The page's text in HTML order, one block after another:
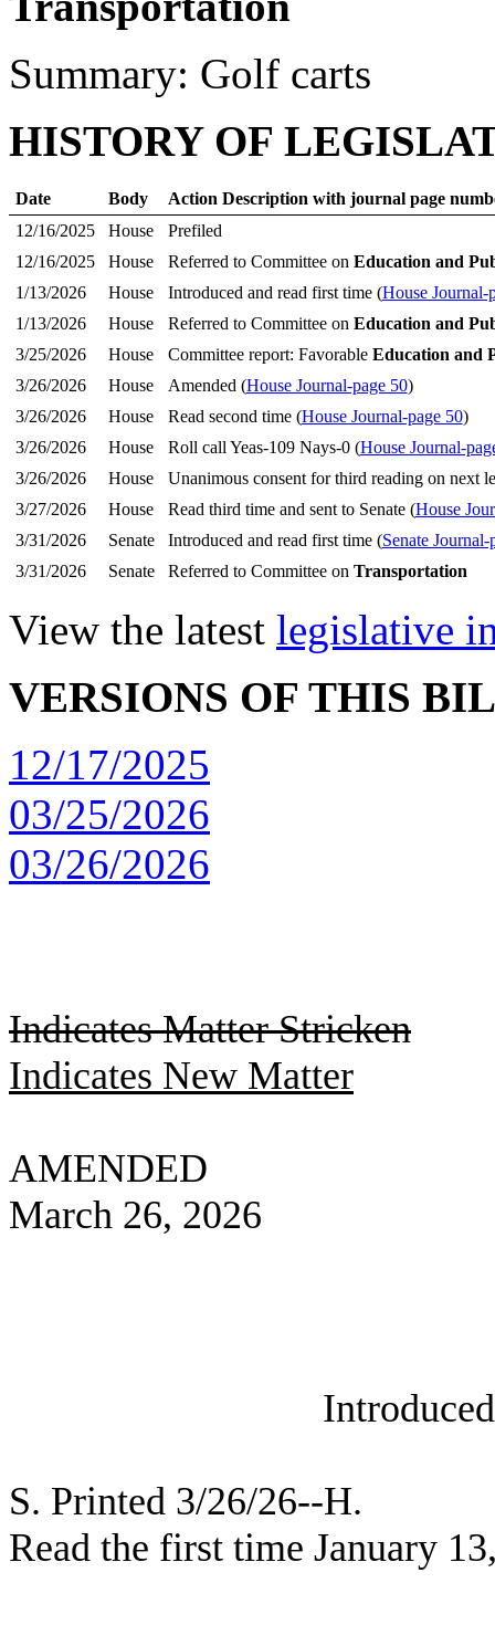
Summary: Golf carts
HISTORY OF
Date Body
Action Description with journal page
12/16/2025
House
Prefiled
12/16/2025
House Referred to Committee on Education and
1/13/2026
House Introduced and read first time (House Journal-
1/13/2026
House Referred to Committee on Education and
3/25/2026
House Committee report: Favorable Education and
3/26/2026
House Amended (House Journal-page 50)
3/26/2026
House Read second time (House Journal-page 50)
3/26/2026
House Roll call Yeas-109 Nays-0 (House Journal-
3/26/2026
House
Unanimous consent for third reading on next
3/27/2026
House Read third time and sent to Senate (House
3/31/2026
Senate Introduced and read first time (Senate Journal-
3/31/2026
Senate Referred to Committee on Transportation
View the latest legislative
VERSIONS OF THIS
12/17/2025
03/25/2026
03/26/2026
Indicates Matter Stricken
Indicates New Matter
AMENDED
March 26, 2026
S. Printed 3/26/26--H.
Read the first time January